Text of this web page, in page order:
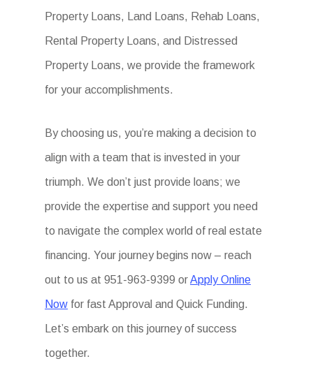
Property Loans, Land Loans, Rehab Loans,
Rental Property Loans, and Distressed
Property Loans, we provide the framework
for your accomplishments.
By choosing us, you’re making a decision to
align with a team that is invested in your
triumph. We don’t just provide loans; we
provide the expertise and support you need
to navigate the complex world of real estate
financing. Your journey begins now – reach
out to us at 951-963-9399 orApply Online
Now for fast Approval and Quick Funding.
Let’s embark on this journey of success
together.